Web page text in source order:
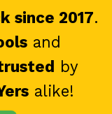
since 2017.
and
by
alike!